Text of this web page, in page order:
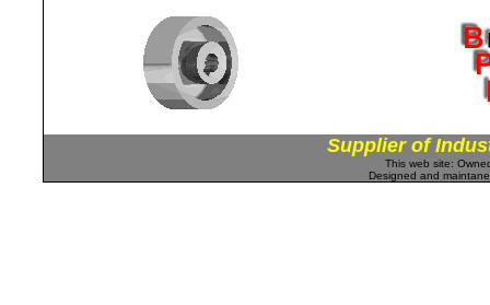
Supplier of
This web site:
Designed and